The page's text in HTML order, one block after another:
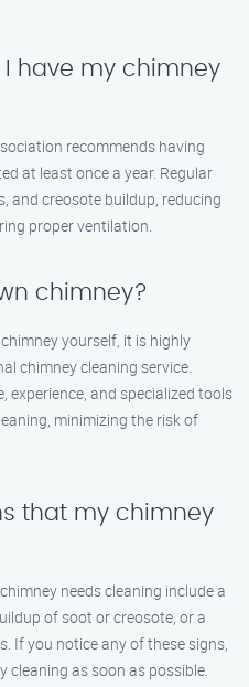
I have my chimney
recommends having
at least once a year. Regular
and creosote buildup, reducing
proper ventilation.
chimney?
yourself, it is highly
chimney cleaning service.
experience, and specialized tools
minimizing the risk of
that my chimney
needs cleaning include a
of soot or creosote, or a
If you notice any of these signs,
cleaning as soon as possible.